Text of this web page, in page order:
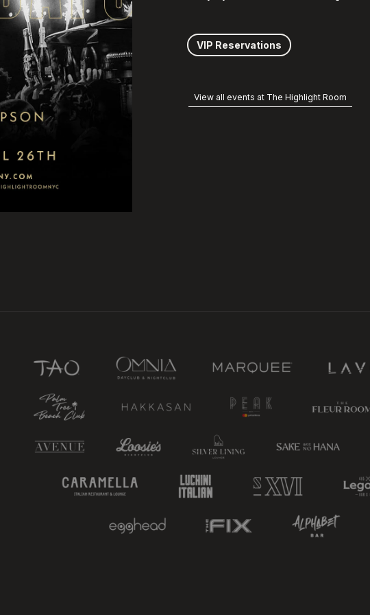
VIP Reservations
View all events at The Highlight Room